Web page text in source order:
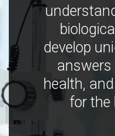
develop
answers
health,
for the